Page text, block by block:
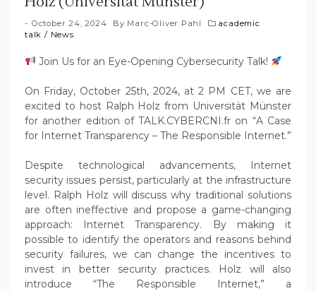
October 24, 2024 By Marc-Oliver Pahl
academic
talk / News
Join Us for an Eye-Opening Cybersecurity Talk!
On Friday, October 25th, 2024, at 2 PM CET, we are
excited to host Ralph Holz from Universität Münster
for another edition of TALK.CYBERCNI.fr on “A Case
for Internet Transparency – The Responsible Internet.”
Despite technological advancements, Internet
security issues persist, particularly at the infrastructure
level. Ralph Holz will discuss why traditional solutions
are often ineffective and propose a game-changing
approach: Internet Transparency. By making it
possible to identify the operators and reasons behind
security failures, we can change the incentives to
invest in better security practices. Holz will also
introduce “The Responsible Internet,” a